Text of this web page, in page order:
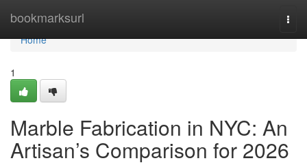
bookmarksurl
Home
Home
1
Marble Fabrication in NYC: An
Artisan’s Comparison for 2026